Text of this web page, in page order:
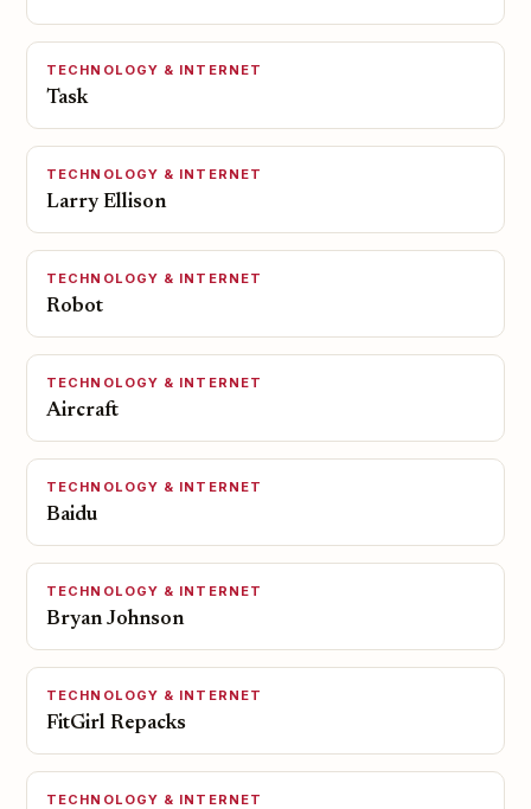
TECHNOLOGY & INTERNET
Task
TECHNOLOGY & INTERNET
Larry Ellison
TECHNOLOGY & INTERNET
Robot
TECHNOLOGY & INTERNET
Aircraft
TECHNOLOGY & INTERNET
Baidu
TECHNOLOGY & INTERNET
Bryan Johnson
TECHNOLOGY & INTERNET
FitGirl Repacks
TECHNOLOGY & INTERNET